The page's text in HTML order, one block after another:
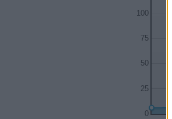
0
25
50
75
100